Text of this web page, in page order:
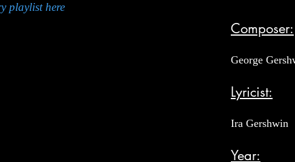
playlist here
Composer:
George
Lyricist:
Ira Gershwin
Year: